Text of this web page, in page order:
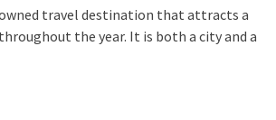
travel destination that attracts a
the year. It is both a city and a